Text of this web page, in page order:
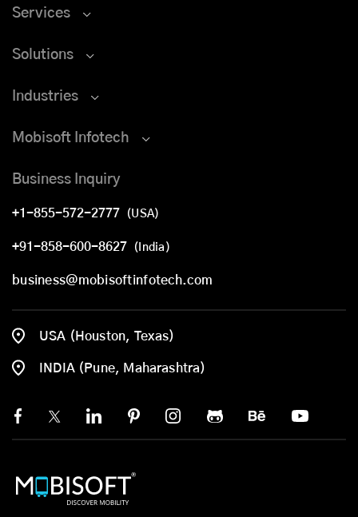
Services
Solutions
Industries
Mobisoft Infotech
Business Inquiry
+1-855-572-2777 (USA)
+91-858-600-8627 (India)
business@mobisoftinfotech.com
USA (Houston, Texas)
INDIA (Pune, Maharashtra)